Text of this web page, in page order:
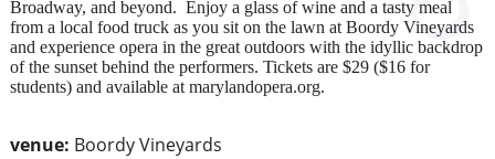
venue: Boordy Vineyards
Broadway, and beyond. Enjoy a glass of wine and a tasty meal
from a local food truck as you sit on the lawn at Boordy Vineyards
and experience opera in the great outdoors with the idyllic backdrop
of the sunset behind the performers. Tickets are $29 ($16 for
students) and available at marylandopera.org.